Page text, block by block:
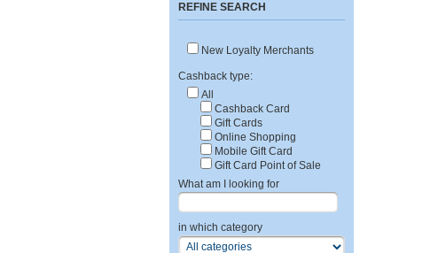
REFINE SEARCH
New Loyalty Merchants
Cashback type:
All
Cashback Card
Gift Cards
Online Shopping
Mobile Gift Card
Gift Card Point of Sale
What am I looking for
in which category